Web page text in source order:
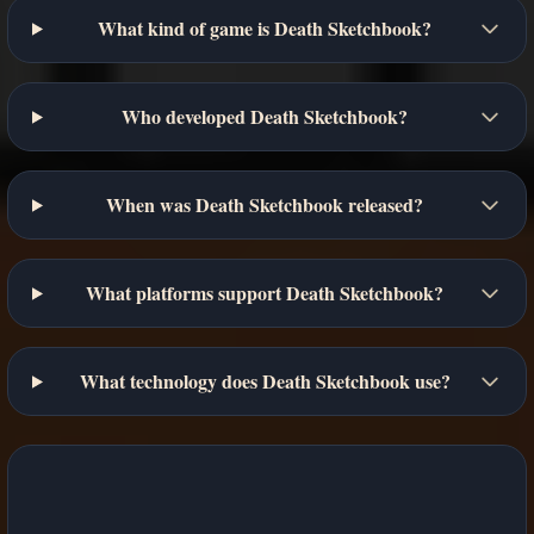
What kind of game is Death Sketchbook?
Who developed Death Sketchbook?
When was Death Sketchbook released?
What platforms support Death Sketchbook?
What technology does Death Sketchbook use?